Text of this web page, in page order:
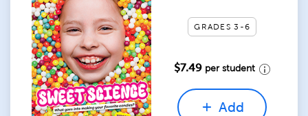
GRADES 3-6
$7.49 per student
Add